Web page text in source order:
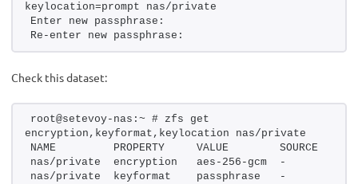
keylocation=prompt nas/private
Enter new passphrase:
Re-enter new passphrase:
Check this dataset:
root@setevoy-nas:~ # zfs get
encryption,keyformat,keylocation nas/private
NAME         PROPERTY     VALUE        SOURCE
nas/private  encryption   aes-256-gcm  -
nas/private  keyformat    passphrase   -